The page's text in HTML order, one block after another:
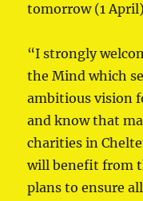
tomorrow (1
“I strongly
the Mind which
ambitious vision
and know that
charities in
will benefit from
plans to ensure